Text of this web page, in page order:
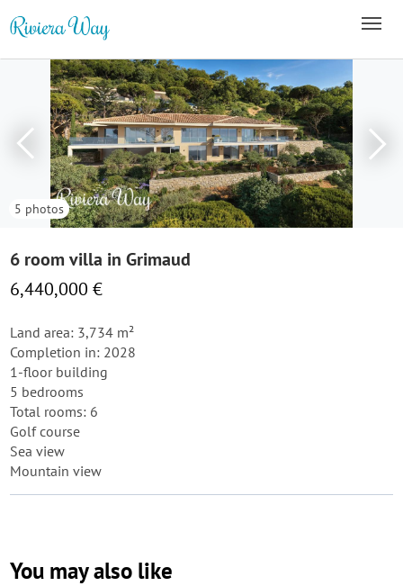
5 photos
6 room villa in Grimaud
6,440,000 €
Land area: 3,734 m²
Completion in: 2028
1-floor building
5 bedrooms
Total rooms: 6
Golf course
Sea view
Mountain view
You may also like